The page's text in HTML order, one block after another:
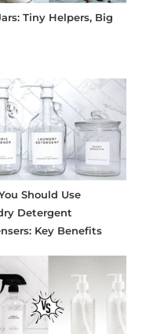
Tiny Helpers, Big
Should Use
Detergent
Key Benefits